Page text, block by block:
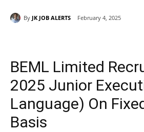
By JK JOB ALERTS February 4, 2025
BEML Limited
2025 Junior
Language) On
Basis